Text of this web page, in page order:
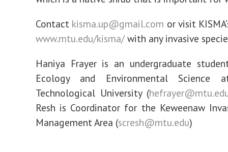
Contact kisma.up@gmail.com or visit
www.mtu.edu/kisma/with any invasive
Haniya Frayer is an undergraduate
Ecology and Environmental Science
Technological University (
Resh is Coordinator for the Keweenaw
Management Area (scresh@mtu.edu)